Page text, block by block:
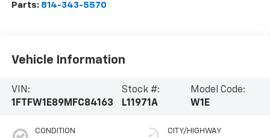
Parts: 814-343-5570
Vehicle Information
VIN:
1FTFW1E89MFC84163
Stock #:
L11971A
Model Code:
W1E
CONDITION CITY/HIGHWAY